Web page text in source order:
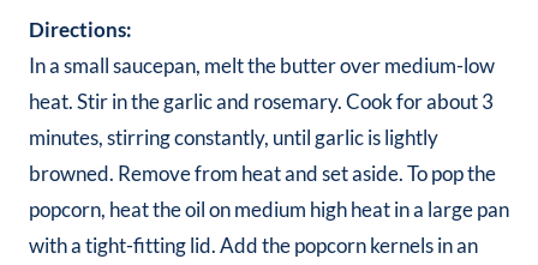
Directions:
In a small saucepan, melt the butter over medium-low
heat. Stir in the garlic and rosemary. Cook for about 3
minutes, stirring constantly, until garlic is lightly
browned. Remove from heat and set aside. To pop the
popcorn, heat the oil on medium high heat in a large pan
with a tight-fitting lid. Add the popcorn kernels in an